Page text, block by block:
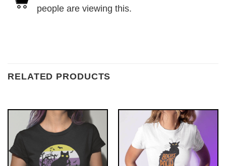
people are viewing this.
RELATED PRODUCTS